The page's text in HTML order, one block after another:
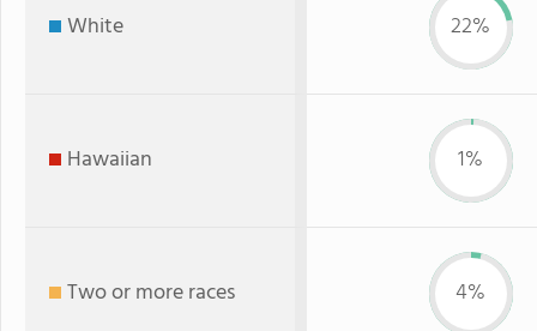
White 22%
Hawaiian 1%
Two or more races 4%